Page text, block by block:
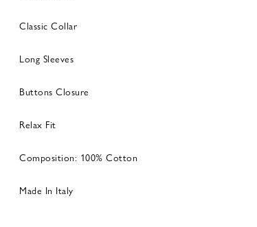
Classic Collar
Long Sleeves
Buttons Closure
Relax Fit
Composition: 100% Cotton
Made In Italy